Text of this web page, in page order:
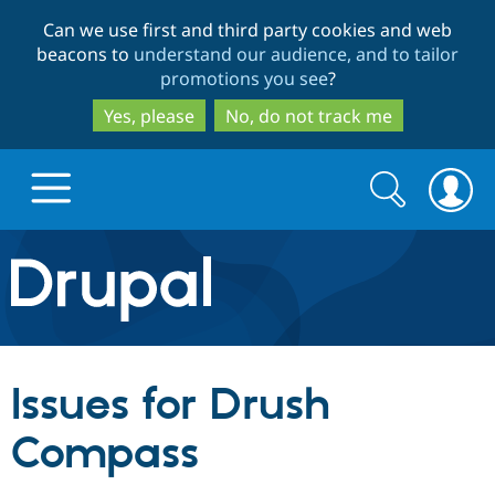
to
main
content
to
search
Can we use first and third party cookies and web
beacons to understand our audience, and to tailor
promotions you see?
Yes, please
No, do not track me
Drupal.org home
Discover Drupal
Build with Drupal
Partners & Services
Search
form
Search
Issues for Drush
Compass